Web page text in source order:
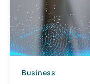
Business